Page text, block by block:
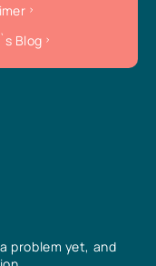
problem yet, and
Blog